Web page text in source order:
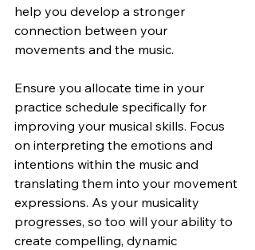
help you develop a stronger
connection between your
movements and the music.
Ensure you allocate time in your
practice schedule specifically for
improving your musical skills. Focus
on interpreting the emotions and
intentions within the music and
translating them into your movement
expressions. As your musicality
progresses, so too will your ability to
create compelling, dynamic